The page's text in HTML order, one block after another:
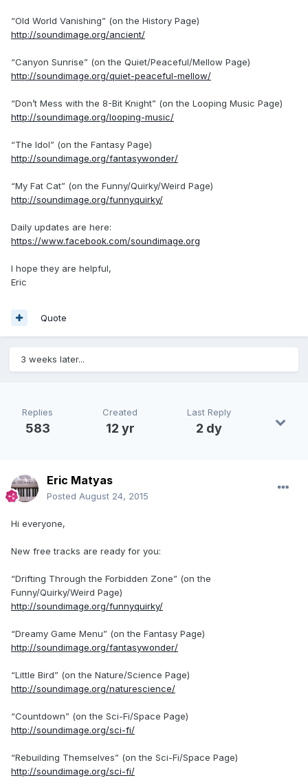
“Old World Vanishing” (on the History Page)
http://soundimage.org/ancient/
“Canyon Sunrise” (on the Quiet/Peaceful/Mellow Page)
http://soundimage.org/quiet-peaceful-mellow/
“Don’t Mess with the 8-Bit Knight” (on the Looping Music Page)
http://soundimage.org/looping-music/
“The Idol” (on the Fantasy Page)
http://soundimage.org/fantasywonder/
“My Fat Cat” (on the Funny/Quirky/Weird Page)
http://soundimage.org/funnyquirky/
Daily updates are here:
https://www.facebook.com/soundimage.org
I hope they are helpful,
Eric
Quote
3 weeks later...
Replies
583
Created
12 yr
Last Reply
2 dy
Eric Matyas
Posted August 24, 2015
Hi everyone,
New free tracks are ready for you:
“Drifting Through the Forbidden Zone” (on the
Funny/Quirky/Weird Page)
http://soundimage.org/funnyquirky/
“Dreamy Game Menu” (on the Fantasy Page)
http://soundimage.org/fantasywonder/
“Little Bird” (on the Nature/Science Page)
http://soundimage.org/naturescience/
“Countdown” (on the Sci-Fi/Space Page)
http://soundimage.org/sci-fi/
“Rebuilding Themselves” (on the Sci-Fi/Space Page)
http://soundimage.org/sci-fi/